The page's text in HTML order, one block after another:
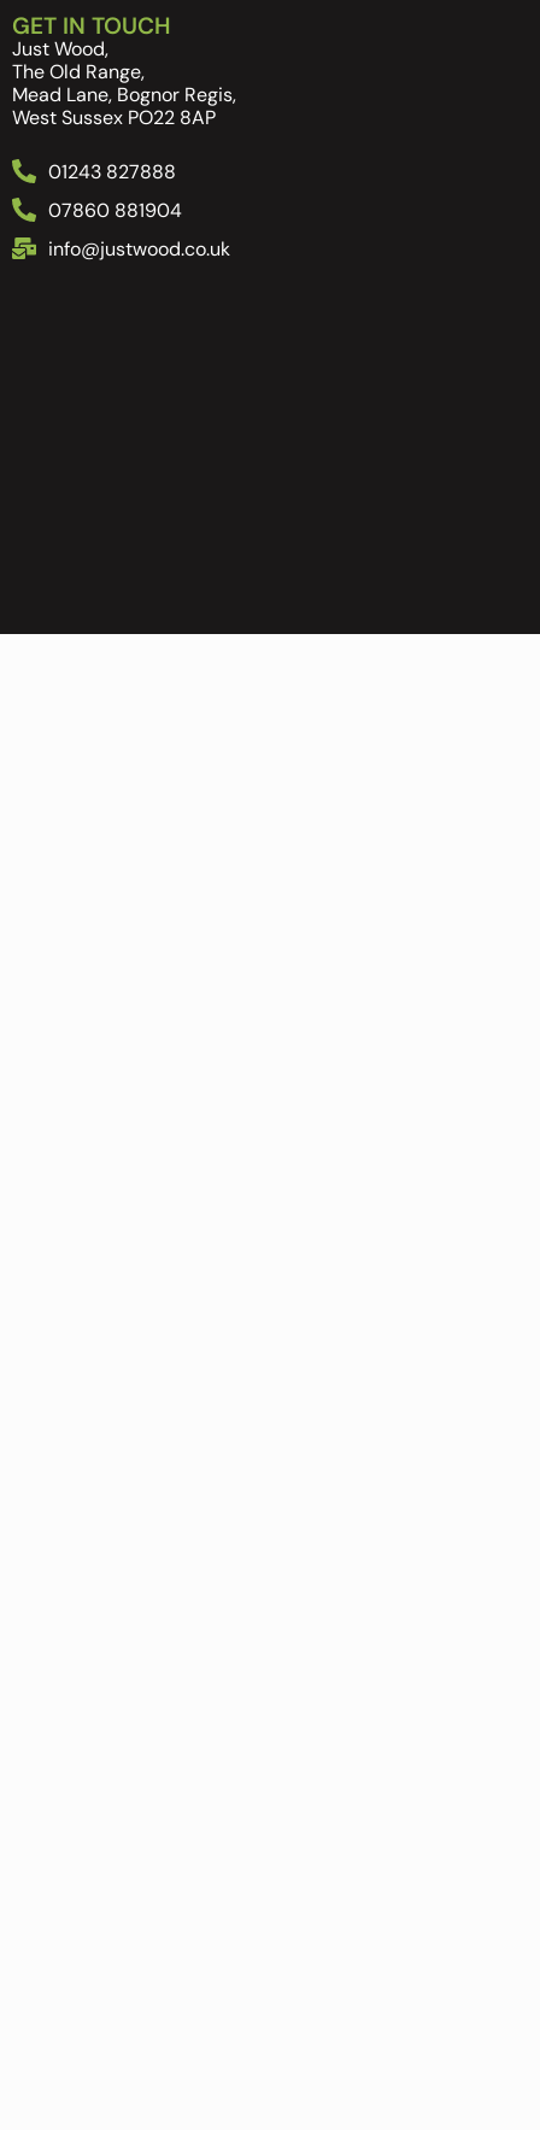
GET IN TOUCH
Just Wood,
The Old Range,
Mead Lane, Bognor Regis,
West Sussex PO22 8AP
01243 827888
07860 881904
info@justwood.co.uk